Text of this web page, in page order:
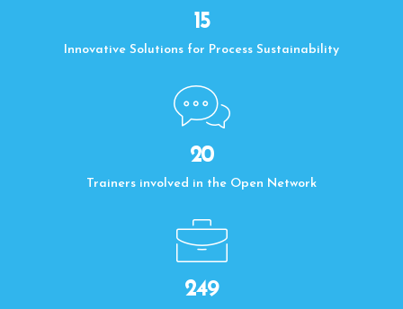
15
Innovative Solutions for Process Sustainability
20
Trainers involved in the Open Network
250